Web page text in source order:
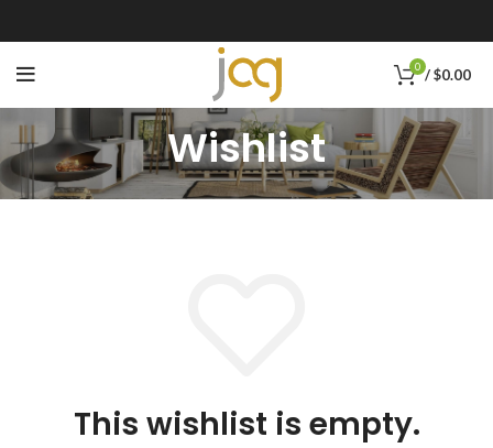
0 /$0.00
Wishlist
This wishlist is empty.